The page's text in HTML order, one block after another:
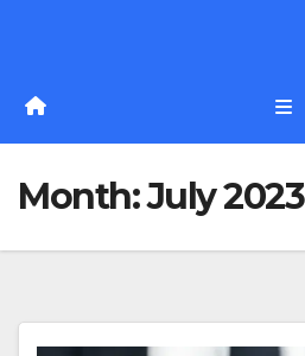
Month:July 2023